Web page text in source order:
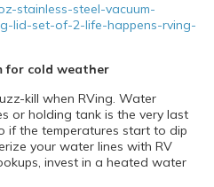
stainless-steel-vacuum-
lid-set-of-2-life-happens-rving-
for cold weather
kill when RVing. Water
or holding tank is the very last
if the temperatures start to dip
your water lines with RV
invest in a heated water